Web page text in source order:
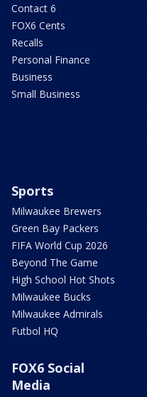
Contact 6
FOX6 Cents
Recalls
Personal Finance
Business
Small Business
Sports
Milwaukee Brewers
Green Bay Packers
FIFA World Cup 2026
Beyond The Game
High School Hot Shots
Milwaukee Bucks
Milwaukee Admirals
Futbol HQ
FOX6 Social
Media